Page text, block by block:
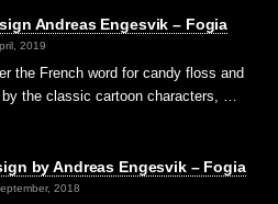
Andreas Engesvik – Fogia
2019
the French word for candy floss and
by the classic cartoon characters, …
by Andreas Engesvik – Fogia
2018